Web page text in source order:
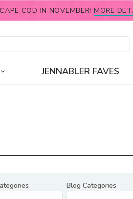
COD IN NOVEMBER! MORE
JENNABLER FAVES
Blog Categories